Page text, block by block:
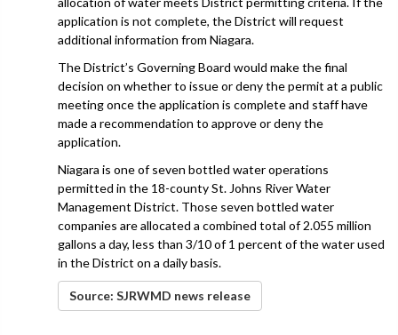
application is not complete, the District will request
additional information from Niagara.
The District’s Governing Board would make the final
decision on whether to issue or deny the permit at a public
meeting once the application is complete and staff have
made a recommendation to approve or deny the
application.
Niagara is one of seven bottled water operations
permitted in the 18-county St. Johns River Water
Management District. Those seven bottled water
companies are allocated a combined total of 2.055 million
gallons a day, less than 3/10 of 1 percent of the water used
in the District on a daily basis.
Source: SJRWMD news release